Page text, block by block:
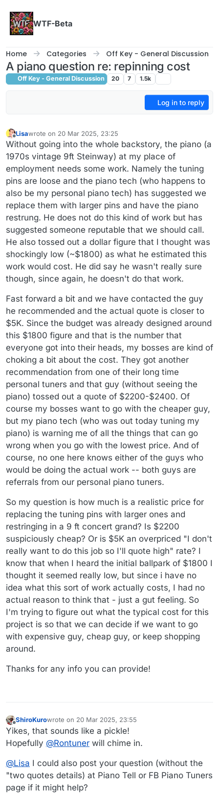
WTF-Beta
Home Categories Off Key - General Discussion
A piano question re: repinning cost
Off Key - General Discussion 20 7 1.5k
Log in to reply
Offline
Lisawrote on 20 Mar 2025, 23:25
last edited by
Without going into the whole backstory, the piano (a
1970s vintage 9ft Steinway) at my place of
employment needs some work. Namely the tuning
pins are loose and the piano tech (who happens to
also be my personal piano tech) has suggested we
replace them with larger pins and have the piano
restrung. He does not do this kind of work but has
suggested someone reputable that we should call.
He also tossed out a dollar figure that I thought was
shockingly low (~$1800) as what he estimated this
work would cost. He did say he wasn't really sure
though, since again, he doesn't do that work.
Fast forward a bit and we have contacted the guy
he recommended and the actual quote is closer to
$5K. Since the budget was already designed around
this $1800 figure and that is the number that
everyone got into their heads, my bosses are kind of
choking a bit about the cost. They got another
recommendation from one of their long time
personal tuners and that guy (without seeing the
piano) tossed out a quote of $2200-$2400. Of
course my bosses want to go with the cheaper guy,
but my piano tech (who was out today tuning my
piano) is warning me of all the things that can go
wrong when you go with the lowest price. And of
course, no one here knows either of the guys who
would be doing the actual work -- both guys are
referrals from our personal piano tuners.
So my question is how much is a realistic price for
replacing the tuning pins with larger ones and
restringing in a 9 ft concert grand? Is $2200
suspiciously cheap? Or is $5K an overpriced "I don't
really want to do this job so I'll quote high" rate? I
know that when I heard the initial ballpark of $1800 I
thought it seemed really low, but since i have no
idea what this sort of work actually costs, I had no
actual reason to think that - just a gut feeling. So
I'm trying to figure out what the typical cost for this
project is so that we can decide if we want to go
with expensive guy, cheap guy, or keep shopping
around.
Thanks for any info you can provide!
Offline
ShiroKurowrote on 20 Mar 2025, 23:55
last edited by
Yikes, that sounds like a pickle!
Hopefully @Rontuner will chime in.
@Lisa I could also post your question (without the
"two quotes details) at Piano Tell or FB Piano Tuners
page if it might help?